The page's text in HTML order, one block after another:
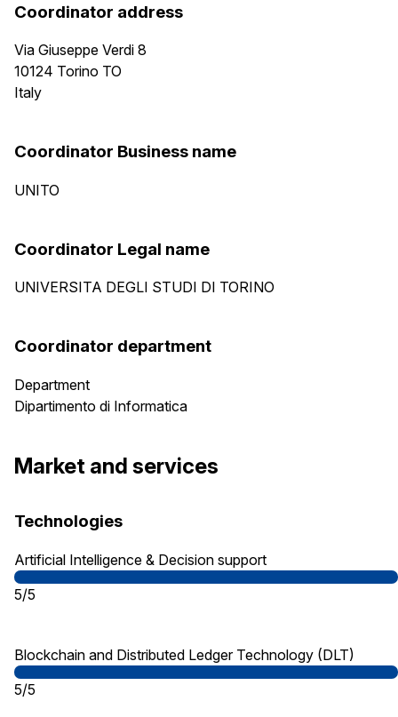
Coordinator address
Via Giuseppe Verdi 8
10124 Torino TO
Italy
Coordinator Business name
UNITO
Coordinator Legal name
UNIVERSITA DEGLI STUDI DI TORINO
Coordinator department
Department
Dipartimento di Informatica
Market and services
Technologies
Artificial Intelligence & Decision support
5/5
Blockchain and Distributed Ledger Technology (DLT)
5/5